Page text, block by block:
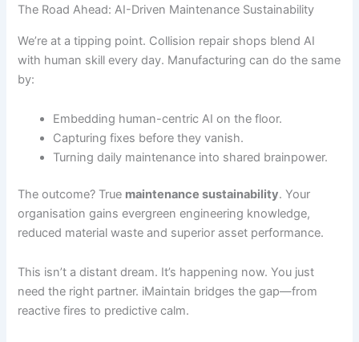
The Road Ahead: AI-Driven Maintenance Sustainability
We’re at a tipping point. Collision repair shops blend AI
with human skill every day. Manufacturing can do the same
by:
Embedding human-centric AI on the floor.
Capturing fixes before they vanish.
Turning daily maintenance into shared brainpower.
The outcome? True maintenance sustainability. Your
organisation gains evergreen engineering knowledge,
reduced material waste and superior asset performance.
This isn’t a distant dream. It’s happening now. You just
need the right partner. iMaintain bridges the gap—from
reactive fires to predictive calm.